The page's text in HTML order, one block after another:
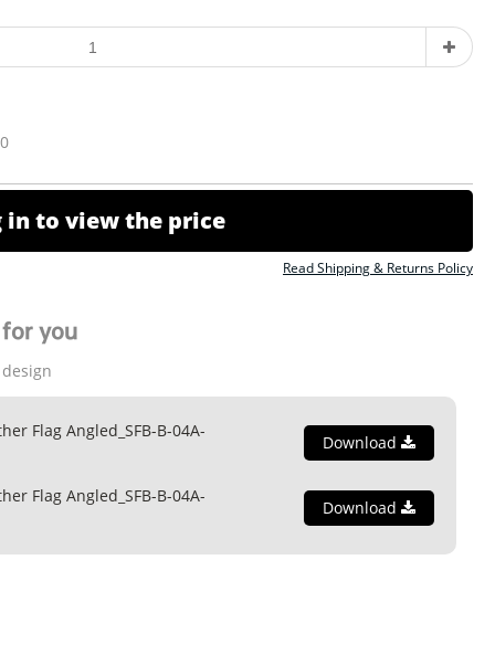
in to view the price
Read Shipping & Returns Policy
you
Flag Angled_SFB-B-04A-
Download
Flag Angled_SFB-B-04A-
Download